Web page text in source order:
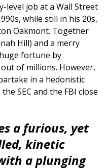
level job at a Wall Street
while still in his 20s,
Oakmont. Together
Hill) and a merry
fortune by
of millions. However,
in a hedonistic
SEC and the FBI close
a furious, yet
kinetic
a plunging